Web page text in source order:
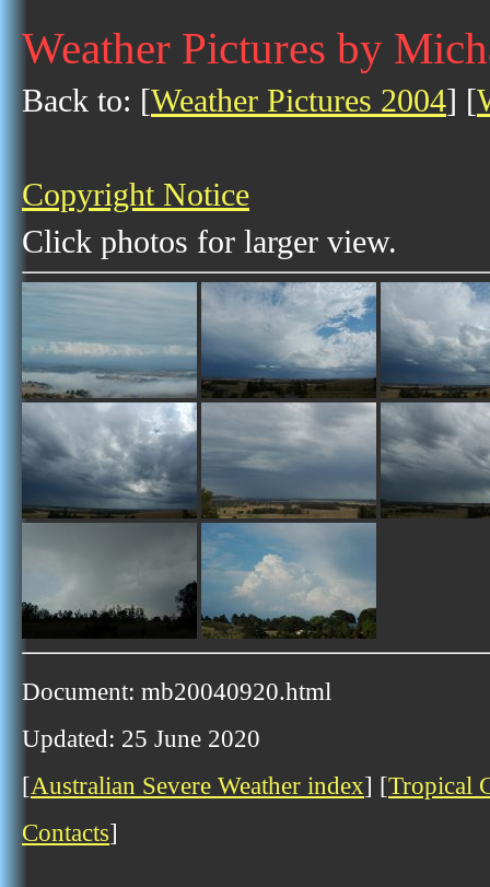
Weather Pictures by
Back to: [Weather Pictures 2004] [
Copyright Notice
Click photos for larger view.
Document: mb20040920.html
Updated: 25 June 2020
[Australian Severe Weather index] [Tropical
Contacts]